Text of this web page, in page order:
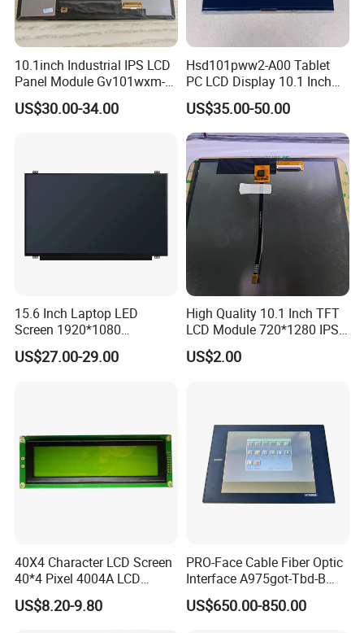
10.1inch Industrial IPS LCD
Panel Module Gv101wxm-
N80 for Human Machine
Interface
US$30.00-34.00
Hsd101pww2-A00 Tablet
PC LCD Display 10.1 Inch
IPS 1280 * 800 Wxga
US$35.00-50.00
15.6 Inch Laptop LED
Screen 1920*1080
(Ltn156at31)
US$27.00-29.00
High Quality 10.1 Inch TFT
LCD Module 720*1280 IPS
Display Mipi Interface
Touch Panel Screen
US$2.00
40X4 Character LCD Screen
40*4 Pixel 4004A LCD
Display Module
US$8.20-9.80
PRO-Face Cable Fiber Optic
Interface A975got-Tbd-B
Connector HMI Machine
Module SMC,Control
US$650.00-850.00